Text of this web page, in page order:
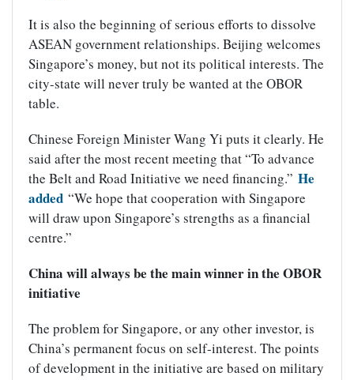
It is also the beginning of serious efforts to dissolve
ASEAN government relationships. Beijing welcomes
Singapore’s money, but not its political interests. The
city-state will never truly be wanted at the OBOR
table.
Chinese Foreign Minister Wang Yi puts it clearly. He
said after the most recent meeting that “To advance
the Belt and Road Initiative we need financing.” He
added “We hope that cooperation with Singapore
will draw upon Singapore’s strengths as a financial
centre.”
China will always be the main winner in the OBOR
initiative
The problem for Singapore, or any other investor, is
China’s permanent focus on self-interest. The points
of development in the initiative are based on military